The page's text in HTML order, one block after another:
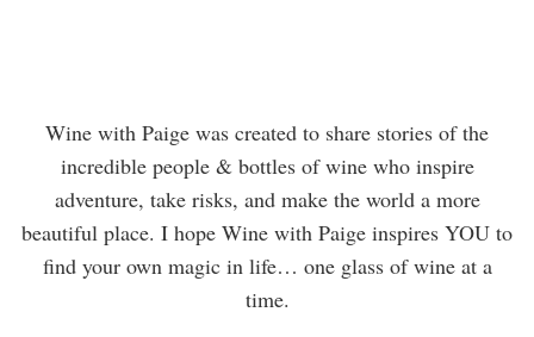
Wine with Paige was created to share stories of the
incredible people & bottles of wine who inspire
adventure, take risks, and make the world a more
beautiful place. I hope Wine with Paige inspires YOU to
find your own magic in life… one glass of wine at a
time.